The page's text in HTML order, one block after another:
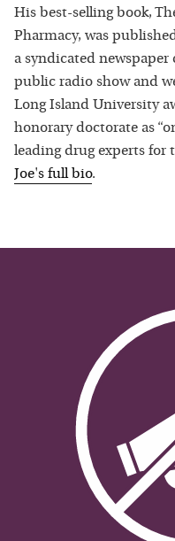
His best-selling book,
Pharmacy, was
a syndicated
public radio show and
Long Island University
honorary doctorate as
leading drug experts for
Joe's full bio.